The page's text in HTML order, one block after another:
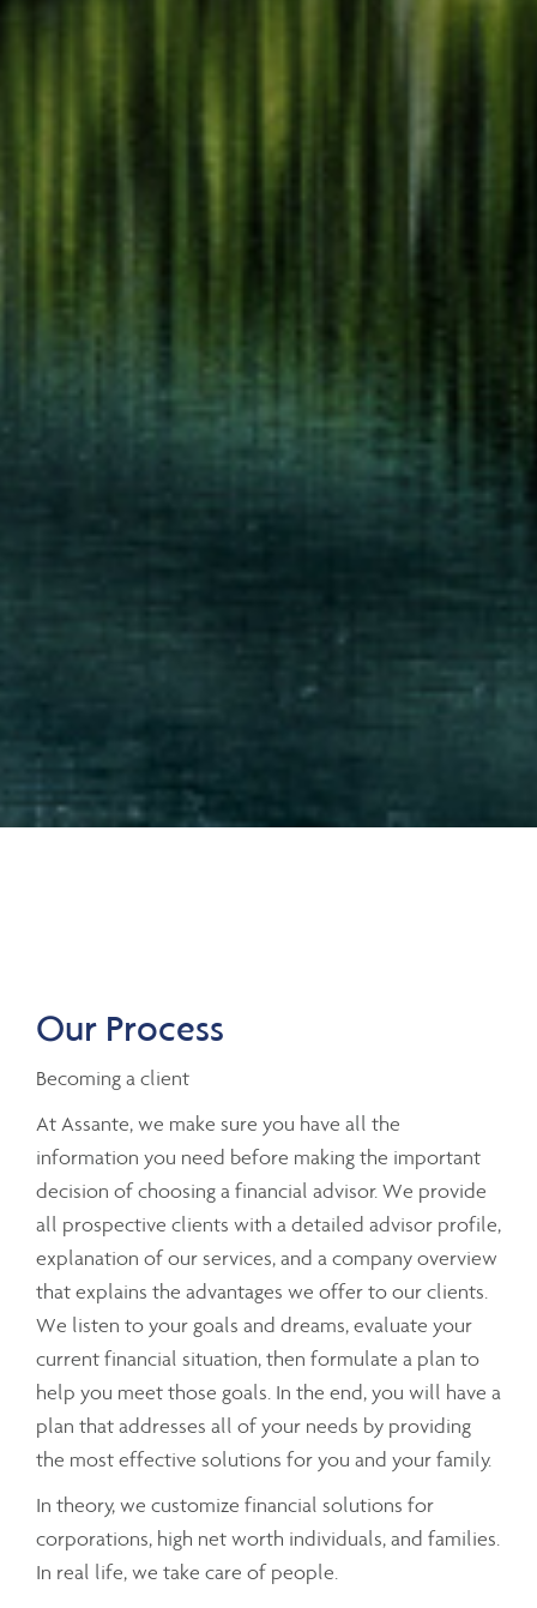
Our Process
Becoming a client
At Assante, we make sure you have all the
information you need before making the important
decision of choosing a financial advisor. We provide
all prospective clients with a detailed advisor profile,
explanation of our services, and a company overview
that explains the advantages we offer to our clients.
We listen to your goals and dreams, evaluate your
current financial situation, then formulate a plan to
help you meet those goals. In the end, you will have a
plan that addresses all of your needs by providing
the most effective solutions for you and your family.
In theory, we customize financial solutions for
corporations, high net worth individuals, and families.
In real life, we take care of people.